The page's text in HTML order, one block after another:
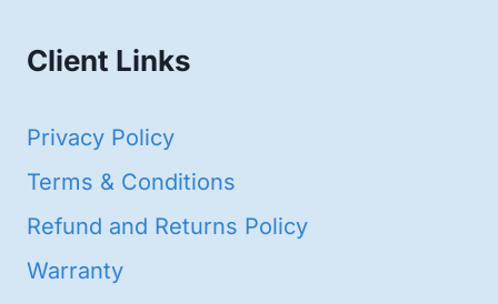
Client Links
Privacy Policy
Terms & Conditions
Refund and Returns Policy
Warranty